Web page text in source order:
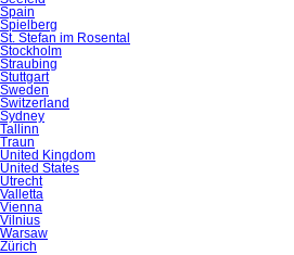
Spain
Spielberg
St. Stefan im Rosental
Stockholm
Straubing
Stuttgart
Sweden
Switzerland
Sydney
Tallinn
Traun
United Kingdom
United States
Utrecht
Valletta
Vienna
Vilnius
Warsaw
Zürich